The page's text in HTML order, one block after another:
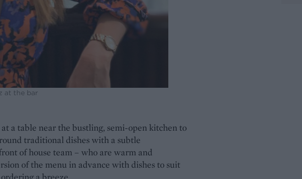
at the bar
a table near the bustling, semi-open kitchen to
traditional dishes with a subtle
of house team – who are warm and
of the menu in advance with dishes to suit
a breeze.